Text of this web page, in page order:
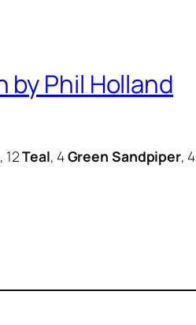
by Phil Holland
, 12Teal, 4Green Sandpiper, 4